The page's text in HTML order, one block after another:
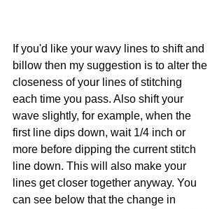
If you'd like your wavy lines to shift and
billow then my suggestion is to alter the
closeness of your lines of stitching
each time you pass. Also shift your
wave slightly, for example, when the
first line dips down, wait 1/4 inch or
more before dipping the current stitch
line down. This will also make your
lines get closer together anyway. You
can see below that the change in